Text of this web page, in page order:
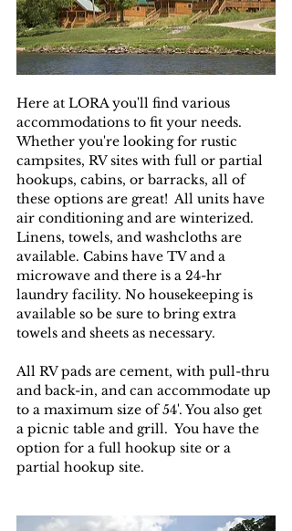
Here at LORA you'll find various
accommodations to fit your needs.
Whether you're looking for rustic
campsites, RV sites with full or partial
hookups, cabins, or barracks, all of
these options are great!  All units have
air conditioning and are winterized.
Linens, towels, and washcloths are
available. Cabins have TV and a
microwave and there is a 24-hr
laundry facility. No housekeeping is
available so be sure to bring extra
towels and sheets as necessary.
All RV pads are cement, with pull-thru
and back-in, and can accommodate up
to a maximum size of 54'. You also get
a picnic table and grill.  You have the
option for a full hookup site or a
partial hookup site.